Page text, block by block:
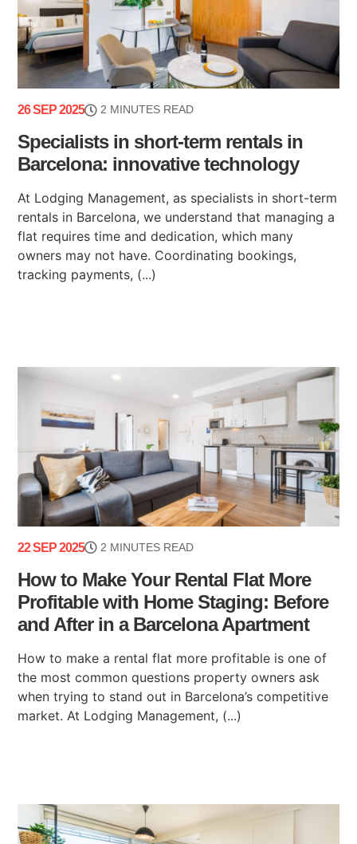
26 SEP 2025 2 MINUTES READ
Specialists in short-term rentals in
Barcelona: innovative technology
At Lodging Management, as specialists in short-term
rentals in Barcelona, we understand that managing a
flat requires time and dedication, which many
owners may not have. Coordinating bookings,
tracking payments, (...)
22 SEP 2025 2 MINUTES READ
How to Make Your Rental Flat More
Profitable with Home Staging: Before
and After in a Barcelona Apartment
How to make a rental flat more profitable is one of
the most common questions property owners ask
when trying to stand out in Barcelona’s competitive
market. At Lodging Management, (...)